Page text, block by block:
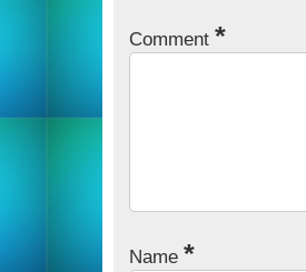
Comment *
Name *